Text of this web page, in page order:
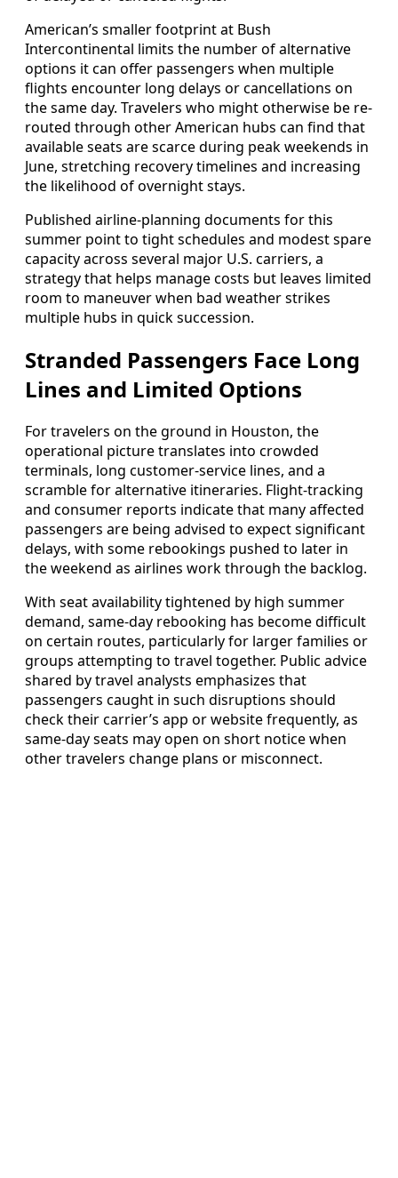
American’s smaller footprint at Bush
Intercontinental limits the number of alternative
options it can offer passengers when multiple
flights encounter long delays or cancellations on
the same day. Travelers who might otherwise be re-
routed through other American hubs can find that
available seats are scarce during peak weekends in
June, stretching recovery timelines and increasing
the likelihood of overnight stays.
Published airline-planning documents for this
summer point to tight schedules and modest spare
capacity across several major U.S. carriers, a
strategy that helps manage costs but leaves limited
room to maneuver when bad weather strikes
multiple hubs in quick succession.
Stranded Passengers Face Long
Lines and Limited Options
For travelers on the ground in Houston, the
operational picture translates into crowded
terminals, long customer-service lines, and a
scramble for alternative itineraries. Flight-tracking
and consumer reports indicate that many affected
passengers are being advised to expect significant
delays, with some rebookings pushed to later in
the weekend as airlines work through the backlog.
With seat availability tightened by high summer
demand, same-day rebooking has become difficult
on certain routes, particularly for larger families or
groups attempting to travel together. Public advice
shared by travel analysts emphasizes that
passengers caught in such disruptions should
check their carrier’s app or website frequently, as
same-day seats may open on short notice when
other travelers change plans or misconnect.